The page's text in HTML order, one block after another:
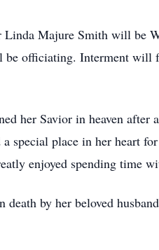
Linda Majure Smith will be
officiating. Interment will
her Savior in heaven after
special place in her heart
enjoyed spending time
death by her beloved